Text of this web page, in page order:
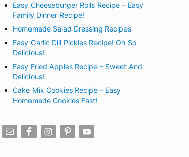
Easy Cheeseburger Rolls Recipe – Easy
Family Dinner Recipe!
Homemade Salad Dressing Recipes
Easy Garlic Dill Pickles Recipe! Oh So
Delicious!
Easy Fried Apples Recipe – Sweet And
Delicious!
Cake Mix Cookies Recipe – Easy
Homemade Cookies Fast!